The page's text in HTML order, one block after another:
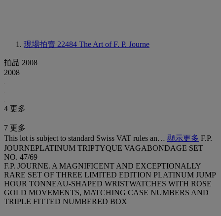
現場拍賣 22484 The Art of F. P. Journe
拍品 2008
2008
4 更多
7 更多
This lot is subject to standard Swiss VAT rules an… 顯示更多 F.P.
JOURNEPLATINUM TRIPTYQUE VAGABONDAGE SET
NO. 47/69
F.P. JOURNE. A MAGNIFICENT AND EXCEPTIONALLY
RARE SET OF THREE LIMITED EDITION PLATINUM JUMP
HOUR TONNEAU-SHAPED WRISTWATCHES WITH ROSE
GOLD MOVEMENTS, MATCHING CASE NUMBERS AND
TRIPLE FITTED NUMBERED BOX